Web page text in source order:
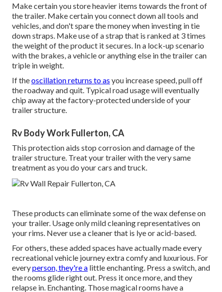
Make certain you store heavier items towards the front of
the trailer. Make certain you connect down all tools and
vehicles, and don't spare the money when investing in tie
down straps. Make use of a strap that is ranked at 3 times
the weight of the product it secures. In a lock-up scenario
with the brakes, a vehicle or anything else in the trailer can
triple in weight.
If theoscillation returns to as you increase speed, pull off
the roadway and quit. Typical road usage will eventually
chip away at the factory-protected underside of your
trailer structure.
Rv Body Work Fullerton, CA
This protection aids stop corrosion and damage of the
trailer structure. Treat your trailer with the very same
treatment as you do your cars and truck.
These products can eliminate some of the wax defense on
your trailer. Usage only mild cleaning representatives on
your rims. Never use a cleaner that is lye or acid-based.
For others, these added spaces have actually made every
recreational vehicle journey extra comfy and luxurious. For
everyperson, they're a little enchanting. Press a switch, and
the rooms glide right out. Press it once more, and they
relapse in. Enchanting. Those magical rooms have a